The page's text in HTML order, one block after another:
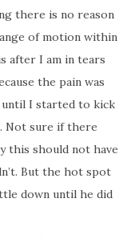
there is no reason
of motion within
after I am in tears
the pain was
until I started to kick
Not sure if there
this should not have
But the hot spot
down until he did